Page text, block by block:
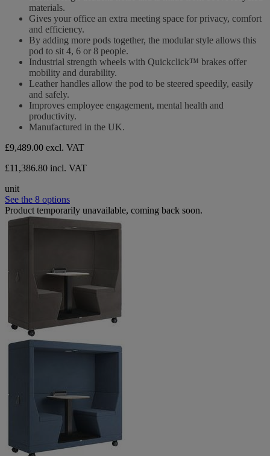
materials.
Gives your office an extra meeting space for privacy, comfort
and efficiency.
By adding more pods together, the modular style allows this
pod to sit 4, 6 or 8 people.
Industrial strength wheels with Quickclick™ brakes offer
mobility and durability.
Leather handles allow the pod to be steered speedily, easily
and safely.
Improves employee engagement, mental health and
productivity.
Manufactured in the UK.
£9,489.00 excl. VAT
£11,386.80 incl. VAT
unit
See the 8 options
Product temporarily unavailable, coming back soon.